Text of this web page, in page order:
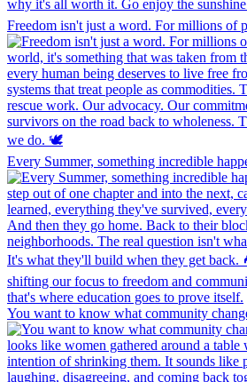
Freedom isn't just a word. For millions of
Every Summer, something incredible
You want to know what community